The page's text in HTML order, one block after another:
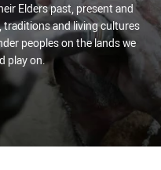
Elders past, present and
traditions and living cultures
peoples on the lands we
play on.